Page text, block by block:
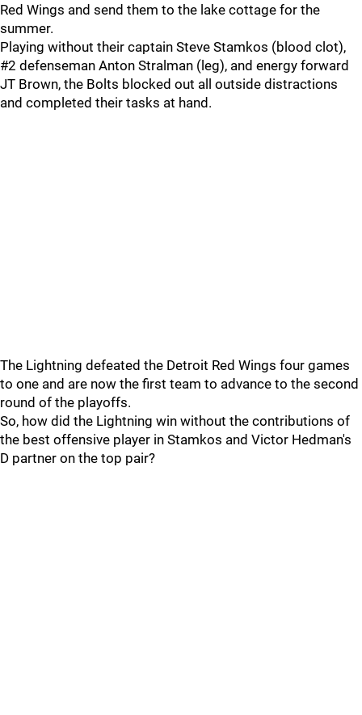
Red Wings and send them to the lake cottage for the
summer.
Playing without their captain Steve Stamkos (blood clot),
#2 defenseman Anton Stralman (leg), and energy forward
JT Brown, the Bolts blocked out all outside distractions
and completed their tasks at hand.
The Lightning defeated the Detroit Red Wings four games
to one and are now the first team to advance to the second
round of the playoffs.
So, how did the Lightning win without the contributions of
the best offensive player in Stamkos and Victor Hedman's
D partner on the top pair?